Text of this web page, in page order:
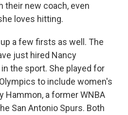
their new coach, even
loves hitting.
a few firsts as well. The
just hired Nancy
the sport. She played for
to include women's
Hammon, a former WNBA
San Antonio Spurs. Both